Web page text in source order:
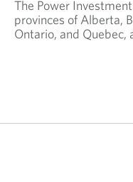
The Power
provinces of Alberta,
Ontario, and Quebec,